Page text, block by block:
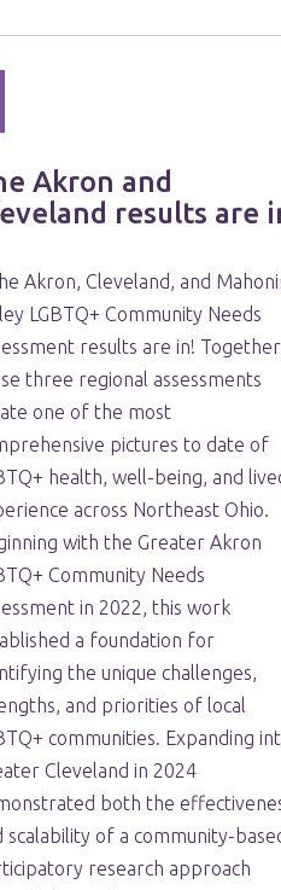
Akron and
results are
Akron, Cleveland, and
LGBTQ+ Community Needs
results are in!
three regional assessments
one of the most
pictures to date of
health, well-being, and
across Northeast Ohio.
with the Greater Akron
Community Needs
in 2022, this work
a foundation for
the unique challenges,
and priorities of local
communities. Expanding
Cleveland in 2024
both the
scalability of a community-
research approach